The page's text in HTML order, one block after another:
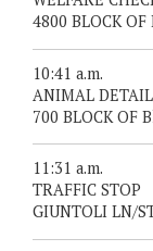
4800 BLOCK
10:41 a.m.
ANIMAL DETAIL
700 BLOCK OF
11:31 a.m.
TRAFFIC STOP
GIUNTOLI LN/